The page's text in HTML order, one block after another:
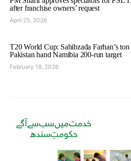
after franchise owners’ request
April 25, 2026
T20 World Cup: Sahibzada Farhan’s ton
Pakistan hand Namibia 200-run target
February 18, 2026